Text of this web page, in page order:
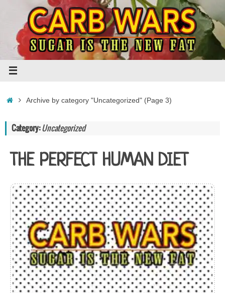
content
HomeArchive by category "Uncategorized" (Page 3)
Category:Uncategorized
THE PERFECT HUMAN DIET